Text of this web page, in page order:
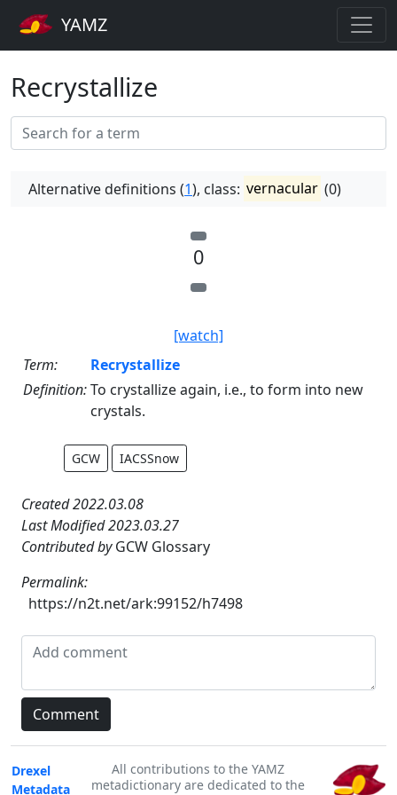
YAMZ
Recrystallize
Alternative definitions (1), class: vernacular (0)
0
[watch]
Term:
Recrystallize
Definition:To crystallize again, i.e., to form into new
crystals.
GCW IACSSnow
Created 2022.03.08
Last Modified 2023.03.27
Contributed byGCW Glossary
Permalink:
https://n2t.net/ark:99152/h7498
Drexel
Metadata
All contributions to the YAMZ
metadictionary are dedicated to the